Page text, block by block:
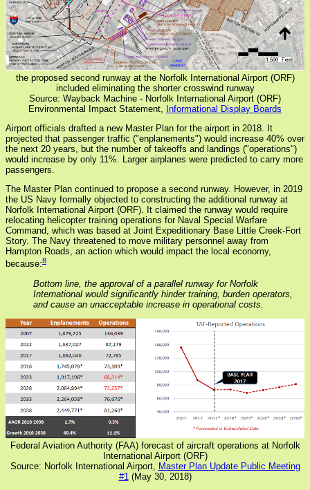
the proposed second runway at the Norfolk International Airport (ORF)
included eliminating the shorter crosswind runway
Source: Wayback Machine - Norfolk International Airport (ORF)
Environmental Impact Statement, Informational Display Boards
Airport officials drafted a new Master Plan for the airport in 2018. It
projected that passenger traffic ("enplanements") would increase 40% over
the next 20 years, but the number of takeoffs and landings ("operations")
would increase by only 11%. Larger airplanes were predicted to carry more
passengers.
The Master Plan continued to propose a second runway. However, in 2019
the US Navy formally objected to constructing the additional runway at
Norfolk International Airport (ORF). It claimed the runway would require
relocating helicopter training operations for Naval Special Warfare
Command, which was based at Joint Expeditionary Base Little Creek-Fort
Story. The Navy threatened to move military personnel away from
Hampton Roads, an action which would impact the local economy,
because:8
Bottom line, the approval of a parallel runway for Norfolk
International would significantly hinder training, burden operators,
and cause an unacceptable increase in operational costs.
Federal Aviation Authority (FAA) forecast of aircraft operations at Norfolk
International Airport (ORF)
Source: Norfolk International Airport, Master Plan Update Public Meeting
#1(May 30, 2018)